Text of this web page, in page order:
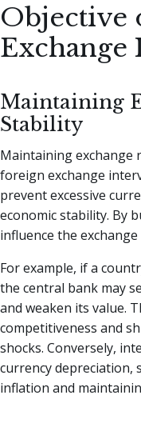
Objective
Maintaining
Stability
Maintaining exchange
foreign exchange
prevent excessive
economic stability. By
influence the
For example, if a
the central bank may
and weaken its value.
competitiveness and
shocks. Conversely,
currency depreciation,
inflation and